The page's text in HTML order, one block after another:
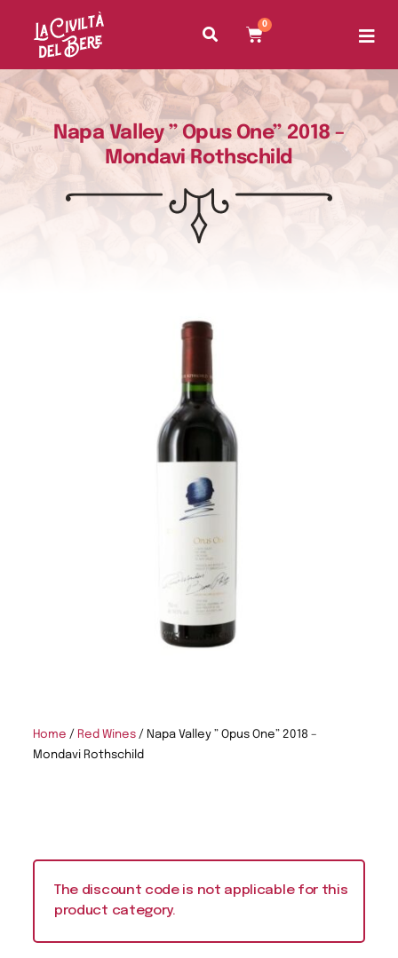
0
Napa Valley ” Opus One” 2018 –
Mondavi Rothschild
Home / Red Wines / Napa Valley ” Opus One” 2018 –
Mondavi Rothschild
The discount code is not applicable for this
product category.